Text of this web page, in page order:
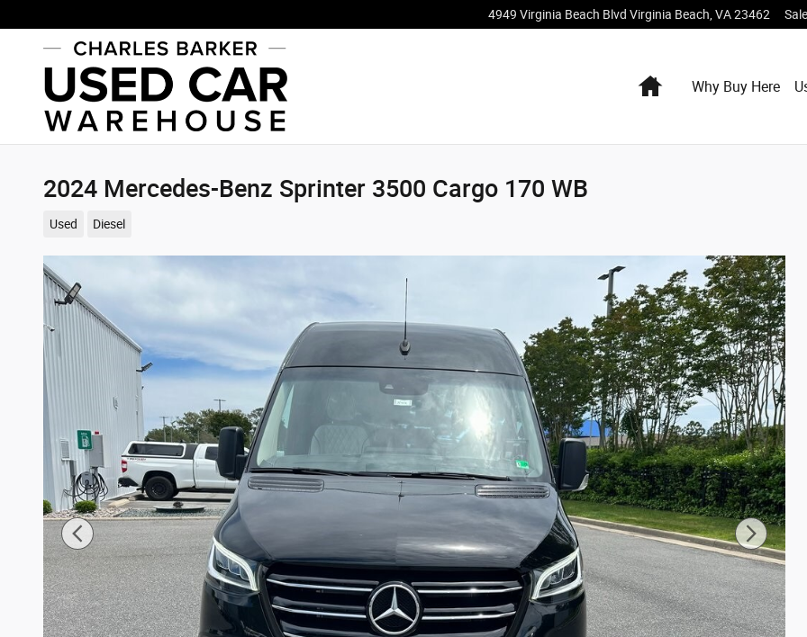
4949 Virginia Beach Blvd Virginia Beach VA23462
HomeWhy Buy Here
2024 Mercedes-Benz Sprinter 3500 Cargo 170 WB
Used Diesel